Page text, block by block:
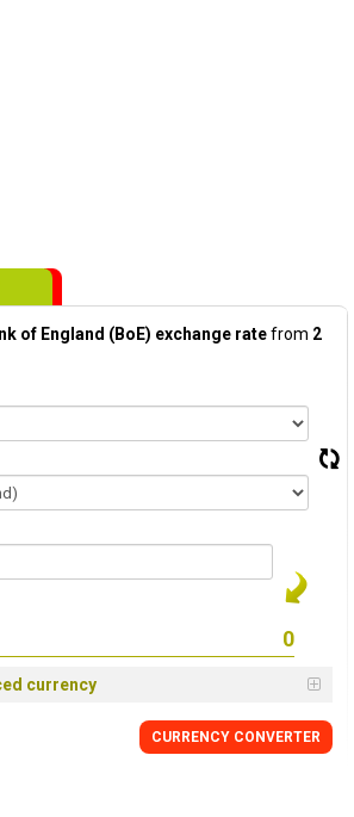
of England (BoE) exchange ratefrom 2
currency
CURRENCY CONVERTER